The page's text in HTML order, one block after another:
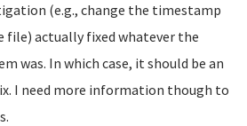
(e.g., change the timestamp
file) actually fixed whatever the
was. In which case, it should be an
I need more information though to